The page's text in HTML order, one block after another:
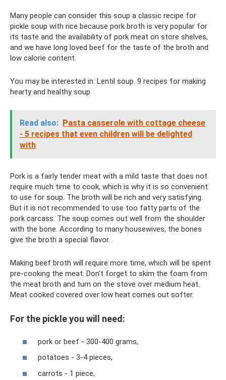
Many people can consider this soup a classic recipe for
pickle soup with rice because pork broth is very popular for
its taste and the availability of pork meat on store shelves,
and we have long loved beef for the taste of the broth and
low calorie content.
You may be interested in: Lentil soup. 9 recipes for making
hearty and healthy soup
Read also: Pasta casserole with cottage cheese
- 5 recipes that even children will be delighted
with
Pork is a fairly tender meat with a mild taste that does not
require much time to cook, which is why it is so convenient
to use for soup. The broth will be rich and very satisfying.
But it is not recommended to use too fatty parts of the
pork carcass. The soup comes out well from the shoulder
with the bone. According to many housewives, the bones
give the broth a special flavor.
Making beef broth will require more time, which will be spent
pre-cooking the meat. Don't forget to skim the foam from
the meat broth and turn on the stove over medium heat.
Meat cooked covered over low heat comes out softer.
For the pickle you will need:
pork or beef - 300-400 grams,
potatoes - 3-4 pieces,
carrots - 1 piece,